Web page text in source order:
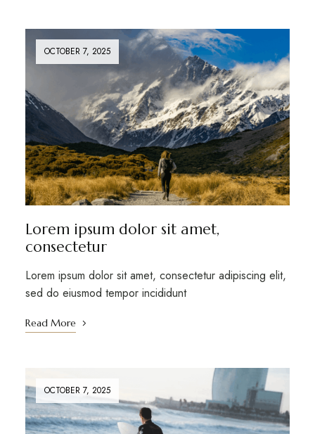
OCTOBER 7, 2025
Lorem ipsum dolor sit amet,
consectetur
Lorem ipsum dolor sit amet, consectetur adipiscing elit,
sed do eiusmod tempor incididunt
Read More
OCTOBER 7, 2025